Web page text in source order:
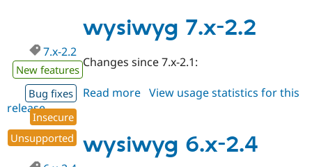
2.3
wysiwyg 7.x-2.2
7.x-2.2
New features
Bug fixes
Insecure
Unsupported
Changes since 7.x-2.1:
Read more about
2.2
View usage statistics for this
release
wysiwyg 6.x-2.4